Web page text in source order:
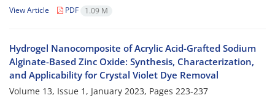
View Article PDF 1.09 M
Hydrogel Nanocomposite of Acrylic Acid-Grafted Sodium
Alginate-Based Zinc Oxide: Synthesis, Characterization,
and Applicability for Crystal Violet Dye Removal
Volume 13, Issue 1, January 2023, Pages 223-237